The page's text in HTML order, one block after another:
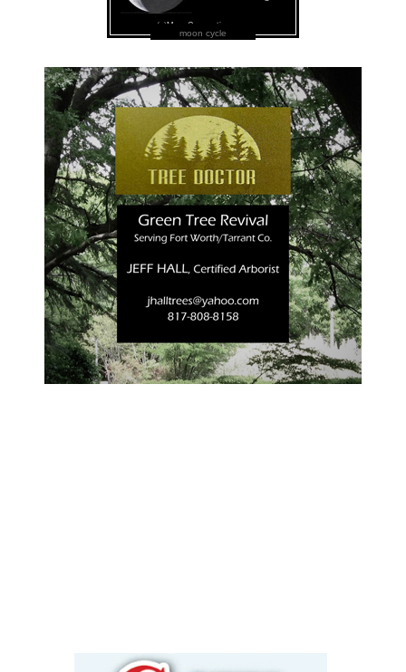
moon cycle